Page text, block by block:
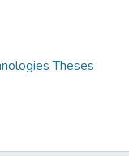
Theses